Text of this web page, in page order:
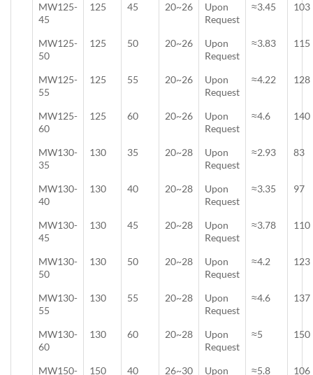
MW125-
45
125 45 20~26
Upon
Request
≈3.45 103
MW125-
50
125 50 20~26
Upon
Request
≈3.83 115
MW125-
55
125 55 20~26
Upon
Request
≈4.22 128
MW125-
60
125 60 20~26
Upon
Request
≈4.6 140
MW130-
35
130 35 20~28
Upon
Request
≈2.93 83
MW130-
40
130 40 20~28
Upon
Request
≈3.35 97
MW130-
45
130 45 20~28
Upon
Request
≈3.78 110
MW130-
50
130 50 20~28
Upon
Request
≈4.2 123
MW130-
55
130 55 20~28
Upon
Request
≈4.6 137
MW130-
60
130 60 20~28
Upon
Request
≈5 150
MW150-
150 40 26~30
Upon
≈5.8 106